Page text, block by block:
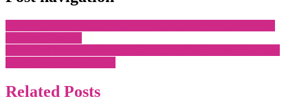
Related Posts